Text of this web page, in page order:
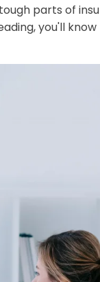
parts of
you'll